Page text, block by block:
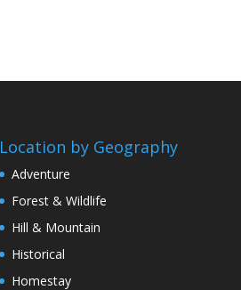
Location by Geography
Adventure
Forest & Wildlife
Hill & Mountain
Historical
Homestay